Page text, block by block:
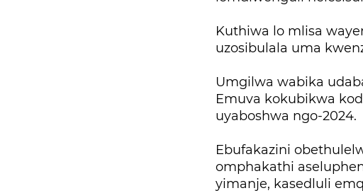
Kuthiwa lo mlisa
uzosibulala uma
Umgilwa wabika
Emuva kokubikwa
uyaboshwa ngo-2024.
Ebufakazini
omphakathi
yimanje, kasedluli